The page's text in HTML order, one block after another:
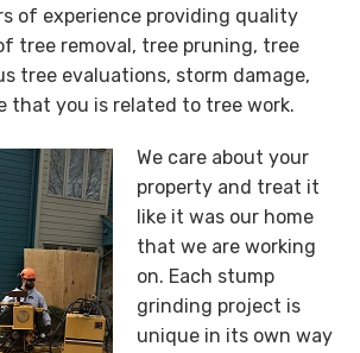
of experience providing quality
tree removal, tree pruning, tree
tree evaluations, storm damage,
that you is related to tree work.
We care about your
property and treat it
like it was our home
that we are working
on. Each stump
grinding project is
unique in its own way